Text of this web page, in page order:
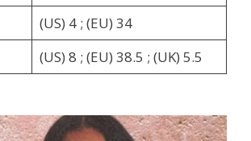
(US) 4 ; (EU) 34
(US) 8 ; (EU) 38.5 ; (UK) 5.5